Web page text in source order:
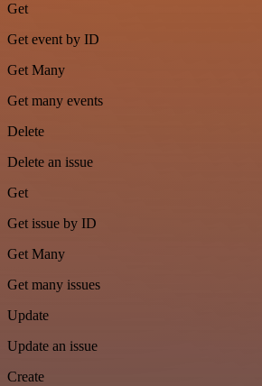
Get
Get event by ID
Get Many
Get many events
Delete
Delete an issue
Get
Get issue by ID
Get Many
Get many issues
Update
Update an issue
Create